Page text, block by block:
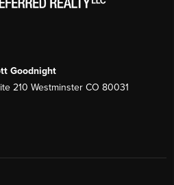
Goodnight
210 Westminster CO 80031